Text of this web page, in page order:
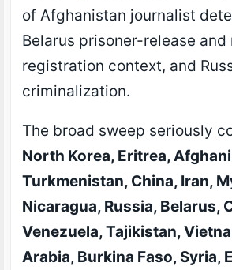
of Afghanistan journalist
Belarus prisoner-release
registration context, and
criminalization.
The broad sweep seriously
North Korea, Eritrea,
Turkmenistan, China, Iran,
Nicaragua, Russia, Belarus,
Venezuela, Tajikistan,
Arabia, Burkina Faso, Syria,